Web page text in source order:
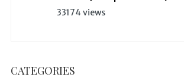
33174 views
CATEGORIES